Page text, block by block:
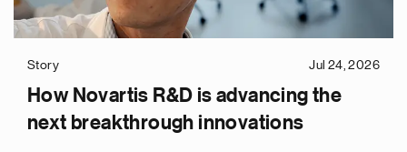
Story Jul 24, 2026
How Novartis R&D is advancing the
next breakthrough innovations